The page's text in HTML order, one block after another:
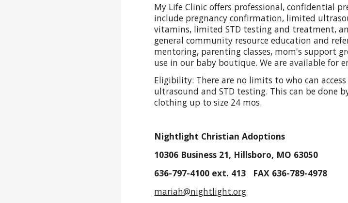
My Life Clinic offers professional, confidential
include pregnancy confirmation, limited
vitamins, limited STD testing and treatment,
general community resource education and
mentoring, parenting classes, mom's support
use in our baby boutique. We are available for
Eligibility: There are no limits to who can
ultrasound and STD testing. This can be done
clothing up to size 24 mos.
Nightlight Christian Adoptions
10306 Business 21, Hillsboro, MO 63050
636-797-4100 ext. 413 FAX 636-789-4978
mariah@nightlight.org